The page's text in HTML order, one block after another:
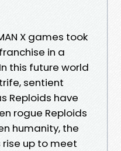
X games took
in a
this future world
sentient
Reploids have
rogue Reploids
humanity, the
rise up to meet